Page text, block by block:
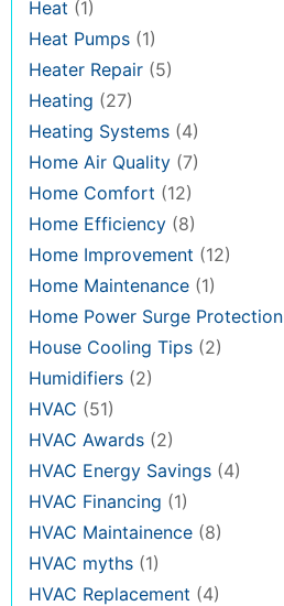
Heat (1)
Heat Pumps (1)
Heater Repair (5)
Heating (27)
Heating Systems (4)
Home Air Quality (7)
Home Comfort (12)
Home Efficiency (8)
Home Improvement (12)
Home Maintenance (1)
Home Power Surge Protection
House Cooling Tips (2)
Humidifiers (2)
HVAC (51)
HVAC Awards (2)
HVAC Energy Savings (4)
HVAC Financing (1)
HVAC Maintainence (8)
HVAC myths (1)
HVAC Replacement (4)